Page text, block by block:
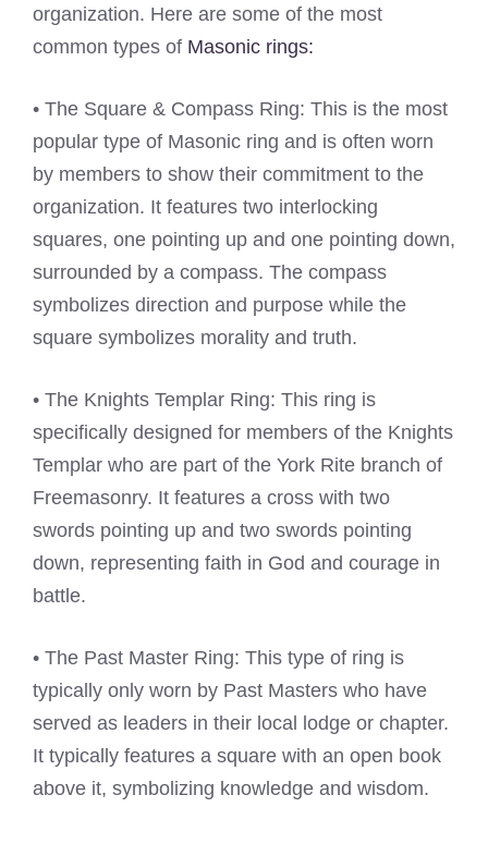
organization. Here are some of the most
common types of Masonic rings:
• The Square & Compass Ring: This is the most
popular type of Masonic ring and is often worn
by members to show their commitment to the
organization. It features two interlocking
squares, one pointing up and one pointing down,
surrounded by a compass. The compass
symbolizes direction and purpose while the
square symbolizes morality and truth.
• The Knights Templar Ring: This ring is
specifically designed for members of the Knights
Templar who are part of the York Rite branch of
Freemasonry. It features a cross with two
swords pointing up and two swords pointing
down, representing faith in God and courage in
battle.
• The Past Master Ring: This type of ring is
typically only worn by Past Masters who have
served as leaders in their local lodge or chapter.
It typically features a square with an open book
above it, symbolizing knowledge and wisdom.